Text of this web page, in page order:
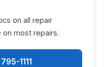
on all repair
most repairs.
1111